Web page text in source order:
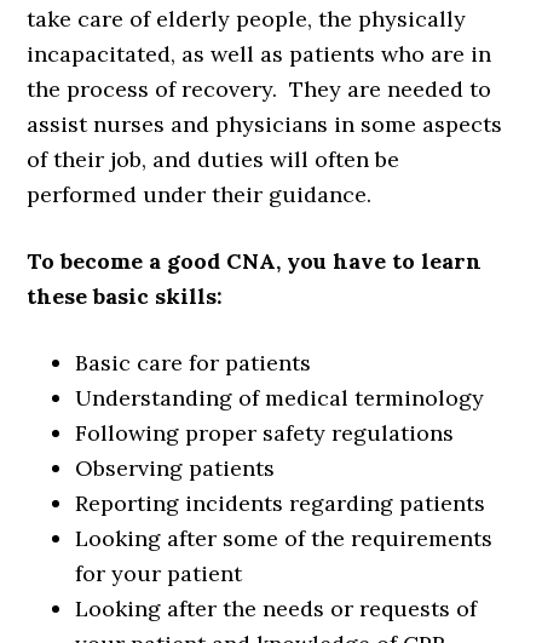
take care of elderly people, the physically
incapacitated, as well as patients who are in
the process of recovery. They are needed to
assist nurses and physicians in some aspects
of their job, and duties will often be
performed under their guidance.
To become a good CNA, you have to learn
these basic skills:
Basic care for patients
Understanding of medical terminology
Following proper safety regulations
Observing patients
Reporting incidents regarding patients
Looking after some of the requirements
for your patient
Looking after the needs or requests of